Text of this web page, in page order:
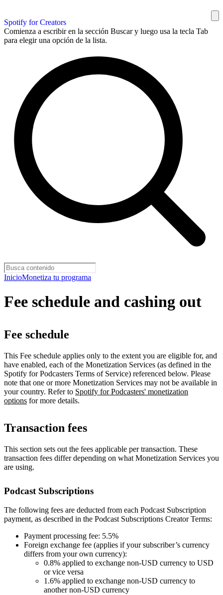
Spotify for Creators
Comienza a escribir en la sección Buscar y luego usa la tecla Tab
para elegir una opción de la lista.
InicioMonetiza tu programa
Fee schedule and cashing out
Fee schedule
This Fee schedule applies only to the extent you are eligible for, and
have enabled, each of the Monetization Services (as defined in the
Spotify for Podcasters Terms of Service) referenced below. Please
note that one or more Monetization Services may not be available in
your country. Refer to Spotify for Podcasters' monetization
options for more details.
Transaction fees
This section sets out the fees applicable per transaction. These
transaction fees differ depending on what Monetization Services you
are using.
Podcast Subscriptions
The following fees are deducted from each Podcast Subscription
payment, as described in the Podcast Subscriptions Creator Terms:
Payment processing fee: 5.5%
Foreign exchange fee (applies if your subscriber’s currency
differs from your own currency):
0.8% applied to exchange non-USD currency to USD
or vice versa
1.6% applied to exchange non-USD currency to
another non-USD currency